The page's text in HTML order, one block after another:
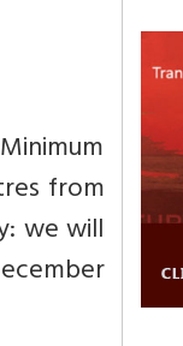
from
we will